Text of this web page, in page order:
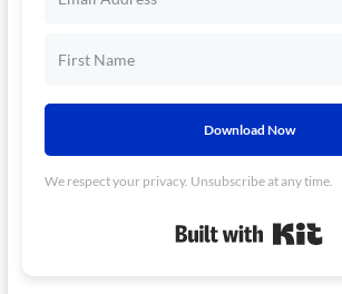
Download Now
We respect your privacy. Unsubscribe at any time.